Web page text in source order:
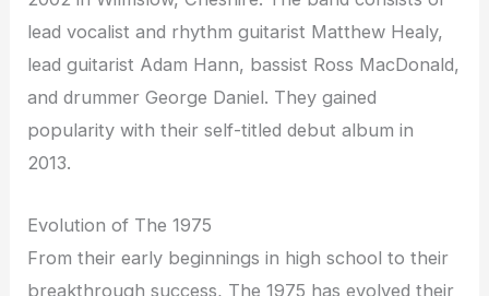
lead vocalist and rhythm guitarist Matthew Healy,
lead guitarist Adam Hann, bassist Ross MacDonald,
and drummer George Daniel. They gained
popularity with their self-titled debut album in
2013.
Evolution of The 1975
From their early beginnings in high school to their
breakthrough success, The 1975 has evolved their